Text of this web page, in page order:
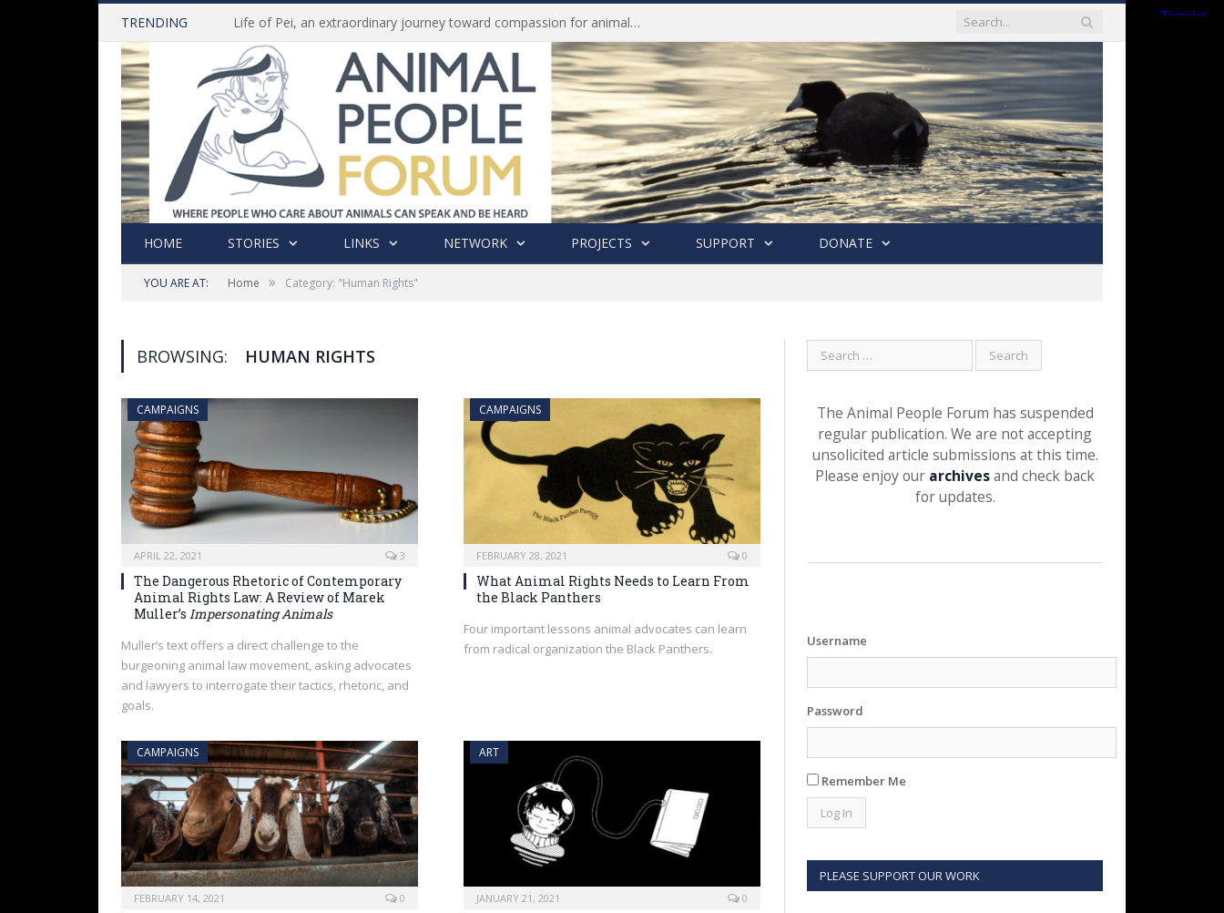
TRENDING Life of Pei, an extraordinary journey toward compassion for animals (Book Review)
HOME STORIES LINKS NETWORK PROJECTS SUPPORT DONATE
YOU ARE AT: Home » Category: "Human Rights"
BROWSING: HUMAN RIGHTS
CAMPAIGNS
APRIL 22, 2021 3
The Dangerous Rhetoric of Contemporary
Animal Rights Law: A Review of Marek
Muller’s Impersonating Animals
Muller’s text offers a direct challenge to the
burgeoning animal law movement, asking advocates
and lawyers to interrogate their tactics, rhetoric, and
goals.
CAMPAIGNS
FEBRUARY 28, 2021 0
What Animal Rights Needs to Learn From
the Black Panthers
Four important lessons animal advocates can learn
from radical organization the Black Panthers.
CAMPAIGNS
FEBRUARY 14, 2021 0
ART
JANUARY 21, 2021 0
The Animal People Forum has suspended
regular publication. We are not accepting
unsolicited article submissions at this time.
Please enjoy our archivesand check back
for updates.
Username
Password
Remember Me
PLEASE SUPPORT OUR WORK